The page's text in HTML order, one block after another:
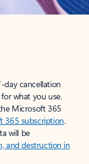
day cancellation
what you use.
Microsoft 365
365 subscription.
will be
and destruction in